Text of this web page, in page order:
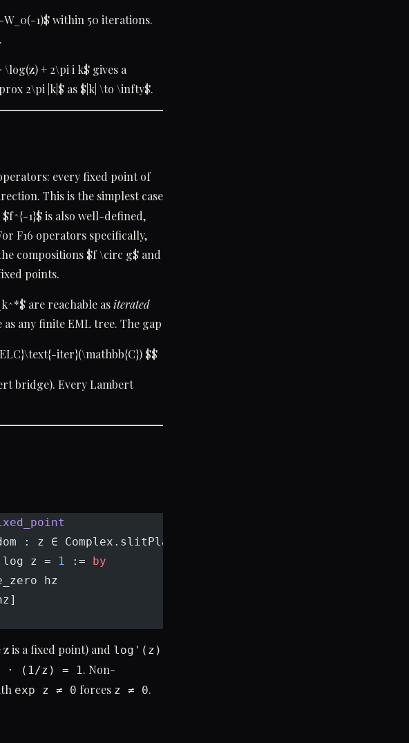
W_0(-1)$ within 50 iterations.
+ 2\pi i k$ gives a
2\pi |k|$ as $|k| \to \infty$.
every fixed point of
This is the simplest case
1}$ is also well-defined,
F16 operators specifically,
compositions $f \circ g$ and
points.
are reachable asiterated
as any finite EML tree. The gap
iter}(\mathbb{C}) $$
bridge). Every Lambert
: z ∈ Complex.slitPlane) :
z =
1 := by
hz
z is a fixed point) and log'(z)
· (1/z) = 1. Non-
exp z ≠ 0 forces z ≠ 0.